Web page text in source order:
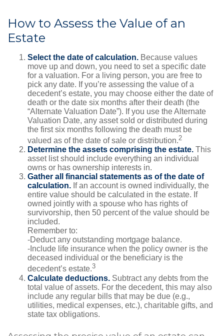
How to Assess the Value of an
Estate
Select the date of calculation. Because values
move up and down, you need to set a specific date
for a valuation. For a living person, you are free to
pick any date. If you’re assessing the value of a
decedent’s estate, you may choose either the date of
death or the date six months after their death (the
“Alternate Valuation Date”). If you use the Alternate
Valuation Date, any asset sold or distributed during
the first six months following the death must be
valued as of the date of sale or distribution.2
Determine the assets comprising the estate. This
asset list should include everything an individual
owns or has ownership interests in.
Gather all financial statements as of the date of
calculation. If an account is owned individually, the
entire value should be calculated in the estate. If
owned jointly with a spouse who has rights of
survivorship, then 50 percent of the value should be
included.
Remember to:
-Deduct any outstanding mortgage balance.
-Include life insurance when the policy owner is the
deceased individual or the beneficiary is the
decedent’s estate.3
Calculate deductions. Subtract any debts from the
total value of assets. For the decedent, this may also
include any regular bills that may be due (e.g.,
utilities, medical expenses, etc.), charitable gifts, and
state tax obligations.